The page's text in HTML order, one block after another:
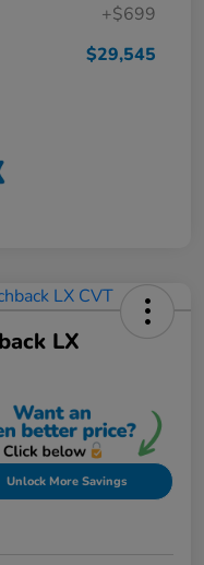
+$699
$29,545
LX
Unlock More Savings